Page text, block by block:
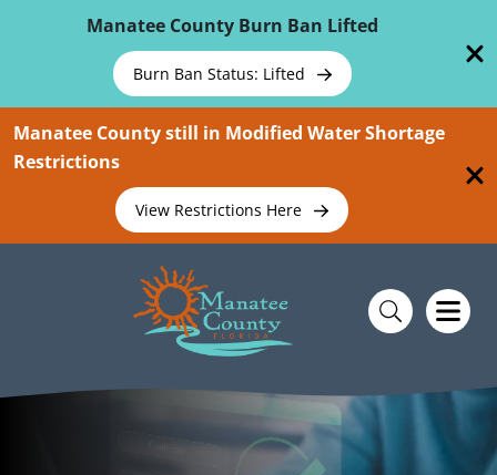
Manatee County Burn Ban Lifted
Burn Ban Status: Lifted
Manatee County still in Modified Water Shortage
Restrictions
View Restrictions Here